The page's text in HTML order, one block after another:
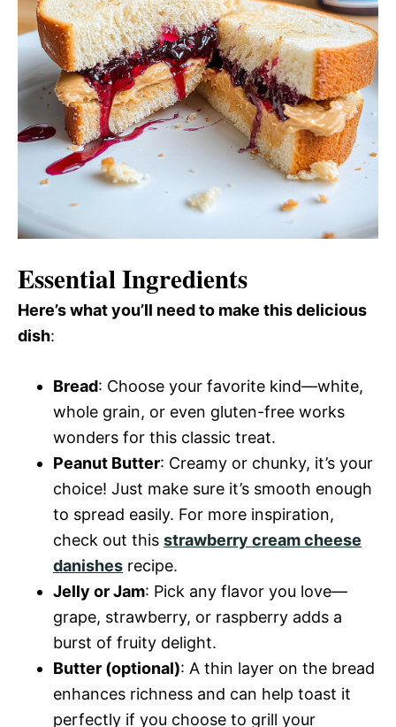
Essential Ingredients
Here’s what you’ll need to make this delicious
dish:
Bread: Choose your favorite kind—white,
whole grain, or even gluten-free works
wonders for this classic treat.
Peanut Butter: Creamy or chunky, it’s your
choice! Just make sure it’s smooth enough
to spread easily. For more inspiration,
check out this strawberry cream cheese
danishes recipe.
Jelly or Jam: Pick any flavor you love—
grape, strawberry, or raspberry adds a
burst of fruity delight.
Butter (optional): A thin layer on the bread
enhances richness and can help toast it
perfectly if you choose to grill your